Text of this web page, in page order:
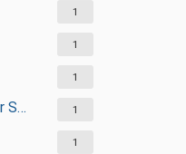
1
1
1
Sewing Machine Repair Services 1
1